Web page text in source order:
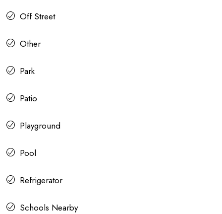
Off Street
Other
Park
Patio
Playground
Pool
Refrigerator
Schools Nearby